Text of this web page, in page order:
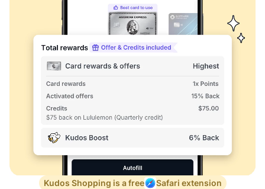
Kudos Shopping is a free Safari extension